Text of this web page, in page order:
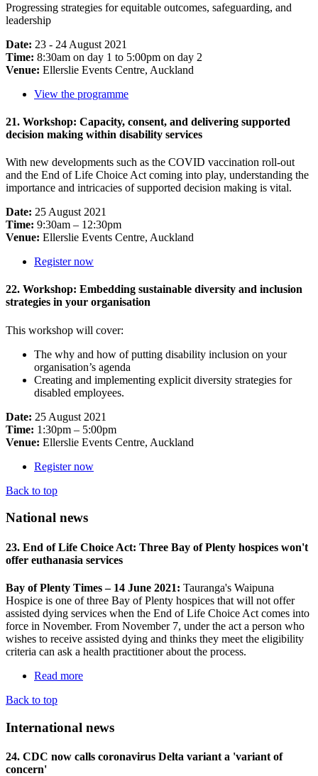
Progressing strategies for equitable outcomes, safeguarding, and
leadership
Date: 23 - 24 August 2021
Time: 8:30am on day 1 to 5:00pm on day 2
Venue: Ellerslie Events Centre, Auckland
View the programme
21. Workshop: Capacity, consent, and delivering supported
decision making within disability services
With new developments such as the COVID vaccination roll-out
and the End of Life Choice Act coming into play, understanding the
importance and intricacies of supported decision making is vital.
Date: 25 August 2021
Time: 9:30am – 12:30pm
Venue: Ellerslie Events Centre, Auckland
Register now
22. Workshop: Embedding sustainable diversity and inclusion
strategies in your organisation
This workshop will cover:
The why and how of putting disability inclusion on your
organisation’s agenda
Creating and implementing explicit diversity strategies for
disabled employees.
Date: 25 August 2021
Time: 1:30pm – 5:00pm
Venue: Ellerslie Events Centre, Auckland
Register now
Back to top
National news
23. End of Life Choice Act: Three Bay of Plenty hospices won't
offer euthanasia services
Bay of Plenty Times – 14 June 2021: Tauranga's Waipuna
Hospice is one of three Bay of Plenty hospices that will not offer
assisted dying services when the End of Life Choice Act comes into
force in November. From November 7, under the act a person who
wishes to receive assisted dying and thinks they meet the eligibility
criteria can ask a health practitioner about the process.
Read more
Back to top
International news
24. CDC now calls coronavirus Delta variant a 'variant of
concern'